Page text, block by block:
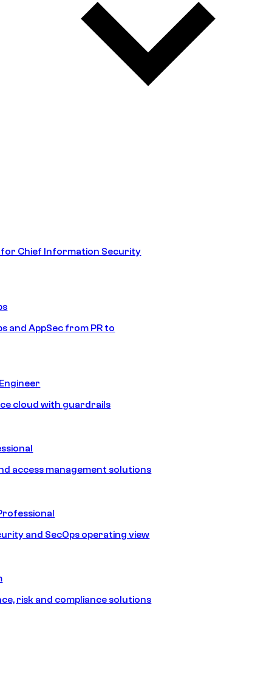
Chief Information Security
and AppSec from PR to
cloud with guardrails
access management solutions
and SecOps operating view
risk and compliance solutions